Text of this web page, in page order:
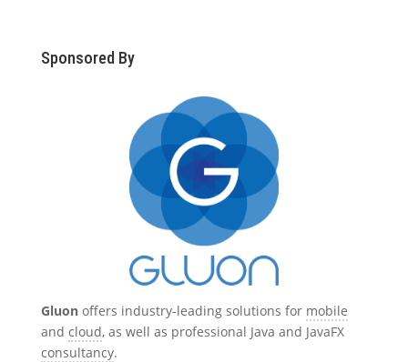
Sponsored By
Gluonoffers industry-leading solutions for mobile
and cloud, as well as professional Java and JavaFX
consultancy.